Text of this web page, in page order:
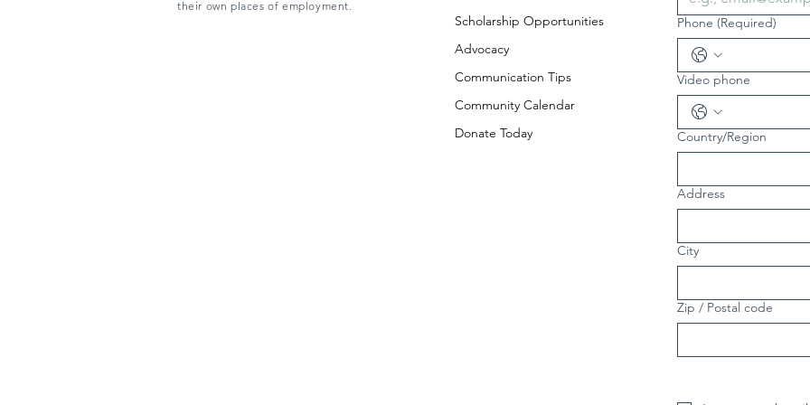
their own places of employment.
Scholarship Opportunities
Advocacy
Communication Tips
Community Calendar
Donate Today
Phone (Required)
Video phone
Multi-line address
Country/Region
Address
City
Zip / Postal code